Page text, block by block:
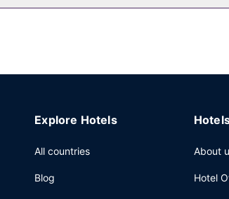
Explore Hotels
All countries
Blog
About
Hotel